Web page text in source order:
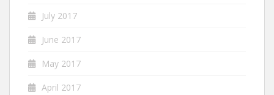
July 2017
June 2017
May 2017
April 2017